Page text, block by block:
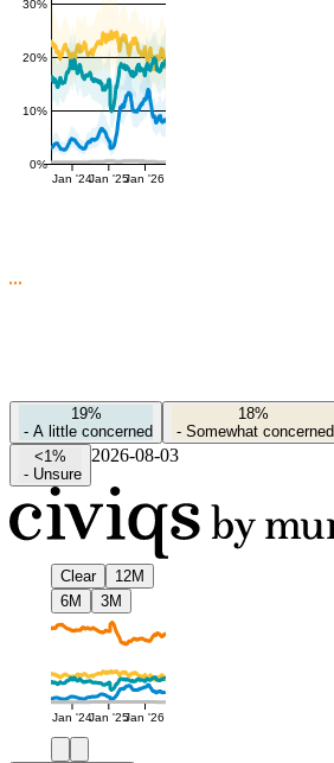
0%
10%
20%
30%
Jan '24Jan '25Jan '26
19%
- A little concerned
18%
- Somewhat concerned
<1%
- Unsure
2026-08-03
Clear
12M
6M
3M
Jan '24Jan '25Jan '26